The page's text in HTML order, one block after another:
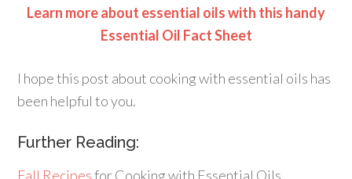
Learn more about essential oils with this handy
Essential Oil Fact Sheet
I hope this post about cooking with essential oils has
been helpful to you.
Further Reading:
Fall Recipesfor Cooking with Essential Oils